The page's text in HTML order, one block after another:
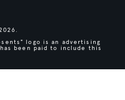
logo is an advertising
been paid to include this